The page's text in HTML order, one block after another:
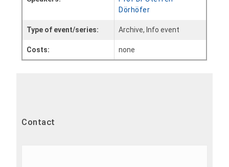
Dörhöfer
Type of event/series: Archive, Info event
Costs: none
Contact